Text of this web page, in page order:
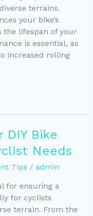
terrains.
your bike’s
the lifespan of your
is essential, as
increased rolling
DIY Bike
Needs
Tips / admin
for ensuring a
for cyclists
terrain. From the